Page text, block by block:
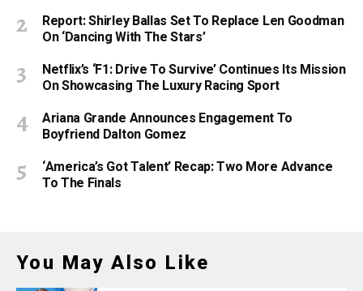
Report: Shirley Ballas Set To Replace Len Goodman
On ‘Dancing With The Stars’
Netflix’s ‘F1: Drive To Survive’ Continues Its Mission
On Showcasing The Luxury Racing Sport
Ariana Grande Announces Engagement To
Boyfriend Dalton Gomez
‘America’s Got Talent’ Recap: Two More Advance
To The Finals
You May Also Like